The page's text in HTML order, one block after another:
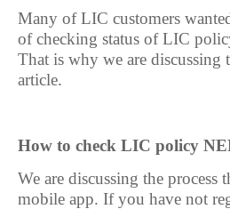
Many of LIC customers
of checking status of LIC
That is why we are discussing
article.
How to check LIC policy
We are discussing the
mobile app. If you have not